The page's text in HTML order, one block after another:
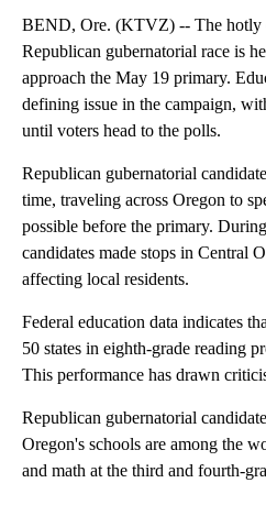
BEND, Ore. (KTVZ) -- The hotly
Republican gubernatorial race is
approach the May 19 primary.
defining issue in the campaign,
until voters head to the polls.
Republican gubernatorial
time, traveling across Oregon to
possible before the primary.
candidates made stops in Central
affecting local residents.
Federal education data indicates
50 states in eighth-grade reading
This performance has drawn
Republican gubernatorial
Oregon's schools are among the
and math at the third and fourth-